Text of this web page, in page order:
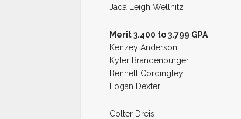
Jada Leigh Wellnitz
Merit 3.400 to 3.799 GPA
Kenzey Anderson
Kyler Brandenburger
Bennett Cordingley
Logan Dexter
Colter Dreis